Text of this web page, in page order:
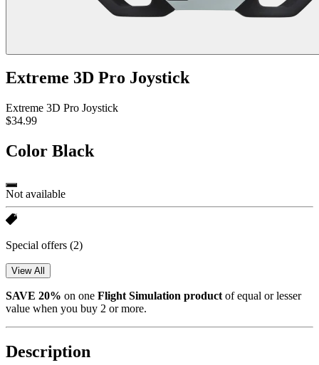
Extreme 3D Pro Joystick
Extreme 3D Pro Joystick
$34.99
Color Black
Not available
Special offers (2)
View All
SAVE 20% on one Flight Simulation product of equal or lesser
value when you buy 2 or more.
Description